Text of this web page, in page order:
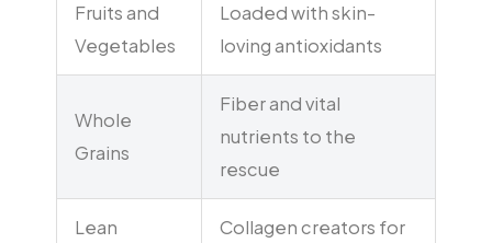
Fruits and
Vegetables
Loaded with skin-
loving antioxidants
Whole
Grains
Fiber and vital
nutrients to the
rescue
Lean
Collagen creators for